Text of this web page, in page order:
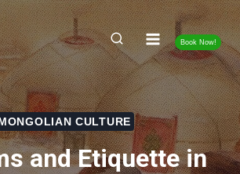
Book Now!
CULTURE
and Etiquette in